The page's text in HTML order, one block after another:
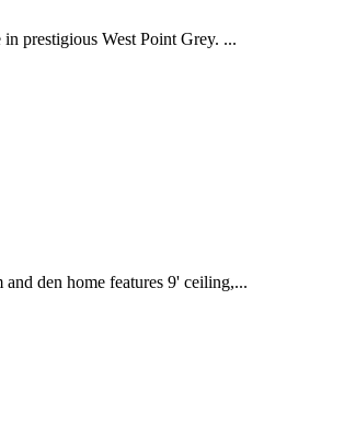
prestigious West Point Grey. ...
den home features 9' ceiling,...